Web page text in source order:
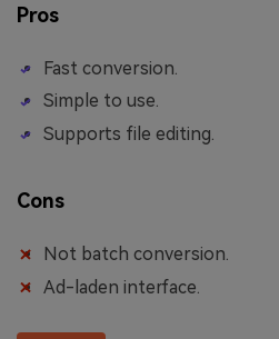
Pros
Fast conversion.
Simple to use.
Supports file editing.
Cons
Not batch conversion.
Ad-laden interface.